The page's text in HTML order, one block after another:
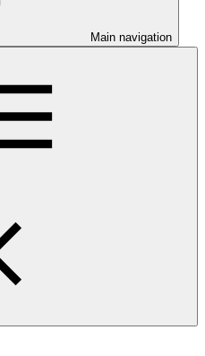
Main navigation